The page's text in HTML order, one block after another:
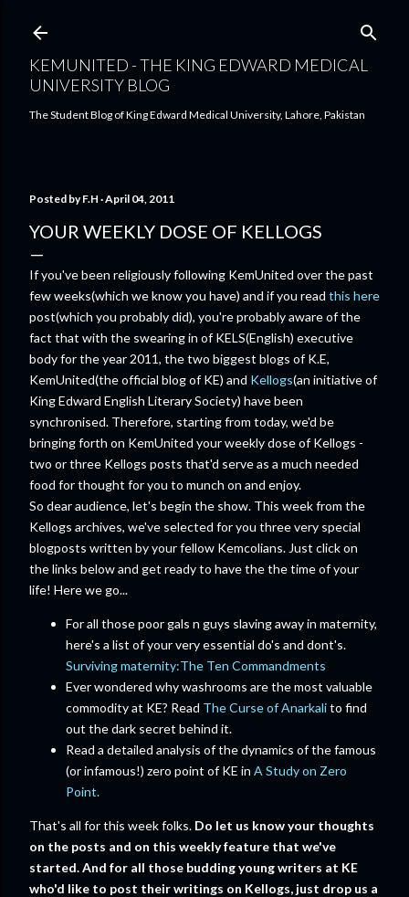
KEMUNITED - THE KING EDWARD MEDICAL
UNIVERSITY BLOG
The Student Blog of King Edward Medical University, Lahore, Pakistan
Posted byF.H April 04, 2011
YOUR WEEKLY DOSE OF KELLOGS
If you've been religiously following KemUnited over the past
few weeks(which we know you have) and if you read this here
post(which you probably did), you're probably aware of the
fact that with the swearing in of KELS(English) executive
body for the year 2011, the two biggest blogs of K.E,
KemUnited(the official blog of KE) and Kellogs(an initiative of
King Edward English Literary Society) have been
synchronised. Therefore, starting from today, we'd be
bringing forth on KemUnited your weekly dose of Kellogs -
two or three Kellogs posts that'd serve as a much needed
food for thought for you to munch on and enjoy.
So dear audience, let's begin the show. This week from the
Kellogs archives, we've selected for you three very special
blogposts written by your fellow Kemcolians. Just click on
the links below and get ready to have the the time of your
life! Here we go...
For all those poor gals n guys slaving away in maternity,
here's a list of your very essential do's and dont's.
Surviving maternity:The Ten Commandments
Ever wondered why washrooms are the most valuable
commodity at KE? Read The Curse of Anarkalito find
out the dark secret behind it.
Read a detailed analysis of the dynamics of the famous
(or infamous!) zero point of KE in A Study on Zero
Point.
That's all for this week folks. Do let us know your thoughts
on the posts and on this weekly feature that we've
started.And for all those budding young writers at KE
who'd like to post their writings on Kellogs, just drop us a